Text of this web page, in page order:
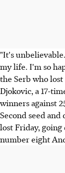
"It's
my life. I'm so
the Serb who
Djokovic, a 17-
winners against
Second seed
lost Friday,
number eight